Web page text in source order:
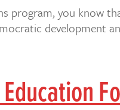
program, you know
development